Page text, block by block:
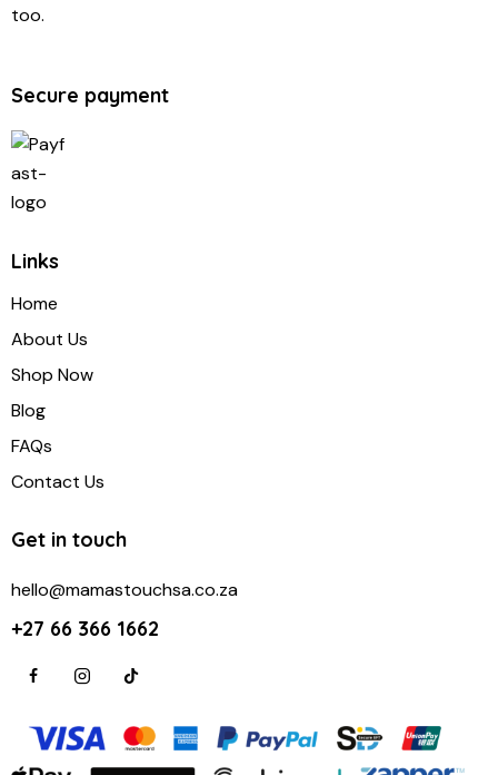
too.
Secure payment
Links
Home
About Us
Shop Now
Blog
FAQs
Contact Us
Get in touch
hello@mamastouchsa.co.za
+27 66 366 1662